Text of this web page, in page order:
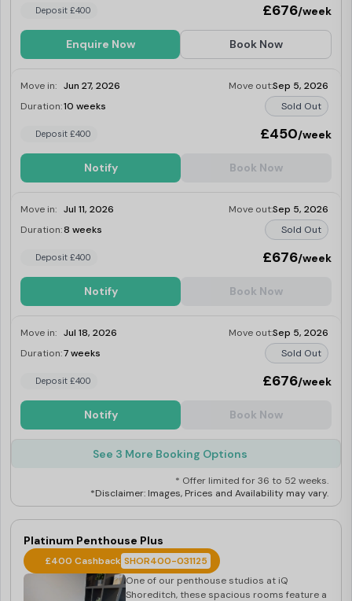
Deposit £400 £676/week
Enquire Now Book Now
Move in: Jun 27, 2026 Move out:Sep 5, 2026
Duration:10 weeks Sold Out
Deposit £400 £450/week
Notify Book Now
Move in: Jul 11, 2026 Move out:Sep 5, 2026
Duration:8 weeks Sold Out
Deposit £400 £676/week
Notify Book Now
Move in: Jul 18, 2026 Move out:Sep 5, 2026
Duration:7 weeks Sold Out
Deposit £400 £676/week
Notify Book Now
See 3 More Booking Options
* Offer limited for 36 to 52 weeks.
*Disclaimer: Images, Prices and Availability may vary.
Platinum Penthouse Plus
£400 Cashback SHOR400-031125
One of our penthouse studios at iQ
Shoreditch, these spacious rooms feature a